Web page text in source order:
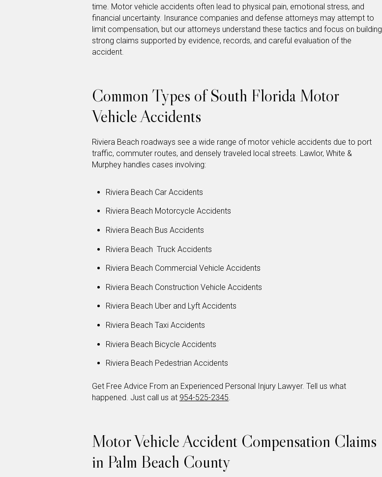
time. Motor vehicle accidents often lead to physical pain, emotional stress, and
financial uncertainty. Insurance companies and defense attorneys may attempt to
limit compensation, but our attorneys understand these tactics and focus on building
strong claims supported by evidence, records, and careful evaluation of the
accident.
Common Types of South Florida Motor
Vehicle Accidents
Riviera Beach roadways see a wide range of motor vehicle accidents due to port
traffic, commuter routes, and densely traveled local streets. Lawlor, White &
Murphey handles cases involving:
Riviera Beach Car Accidents
Riviera Beach Motorcycle Accidents
Riviera Beach Bus Accidents
Riviera Beach Truck Accidents
Riviera Beach Commercial Vehicle Accidents
Riviera Beach Construction Vehicle Accidents
Riviera Beach Uber and Lyft Accidents
Riviera Beach Taxi Accidents
Riviera Beach Bicycle Accidents
Riviera Beach Pedestrian Accidents
Get Free Advice From an Experienced Personal Injury Lawyer. Tell us what
happened. Just call us at 954-525-2345.
Motor Vehicle Accident Compensation Claims
in Palm Beach County